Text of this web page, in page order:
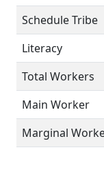
Schedule Tribe
Literacy
Total Workers
Main Worker
Marginal